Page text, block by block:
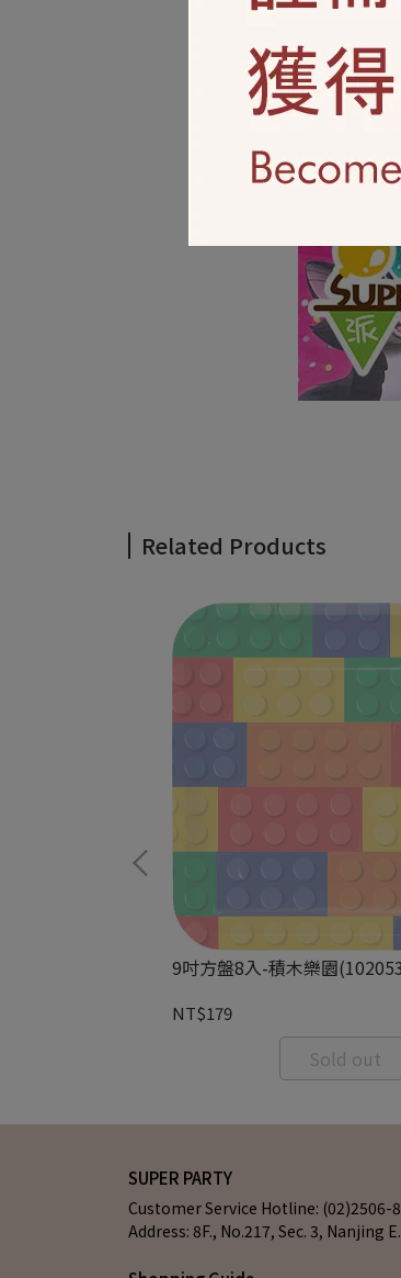
Related Products
9吋方盤8入-積木樂園
NT$179
Sold out
SUPER PARTY
Customer Service Hotline: (02)2506-
Address: 8F., No.217, Sec. 3, Nanjing